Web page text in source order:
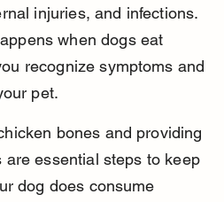
injuries, and infections.
when dogs eat
recognize symptoms and
pet.
bones and providing
are essential steps to keep
dog does consume